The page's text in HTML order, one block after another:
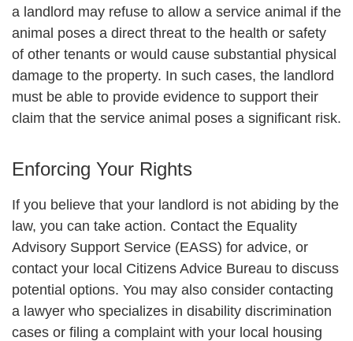
a landlord may refuse to allow a service animal if the
animal poses a direct threat to the health or safety
of other tenants or would cause substantial physical
damage to the property. In such cases, the landlord
must be able to provide evidence to support their
claim that the service animal poses a significant risk.
Enforcing Your Rights
If you believe that your landlord is not abiding by the
law, you can take action. Contact the Equality
Advisory Support Service (EASS) for advice, or
contact your local Citizens Advice Bureau to discuss
potential options. You may also consider contacting
a lawyer who specializes in disability discrimination
cases or filing a complaint with your local housing